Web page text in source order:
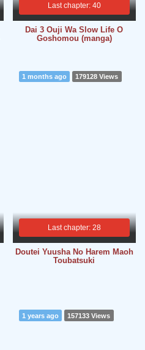
Last chapter: 40
Dai 3 Ouji Wa Slow Life O
Goshomou (manga)
Last chapter: 28
1 months ago 179128 Views
Doutei Yuusha No Harem Maoh
Toubatsuki
1 years ago 157133 Views